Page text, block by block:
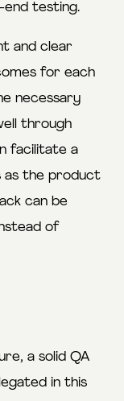
end testing.
and clear
for each
necessary
through
facilitate a
as the product
can be
of
a solid QA
in this